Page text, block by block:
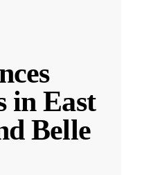
in East
Belle